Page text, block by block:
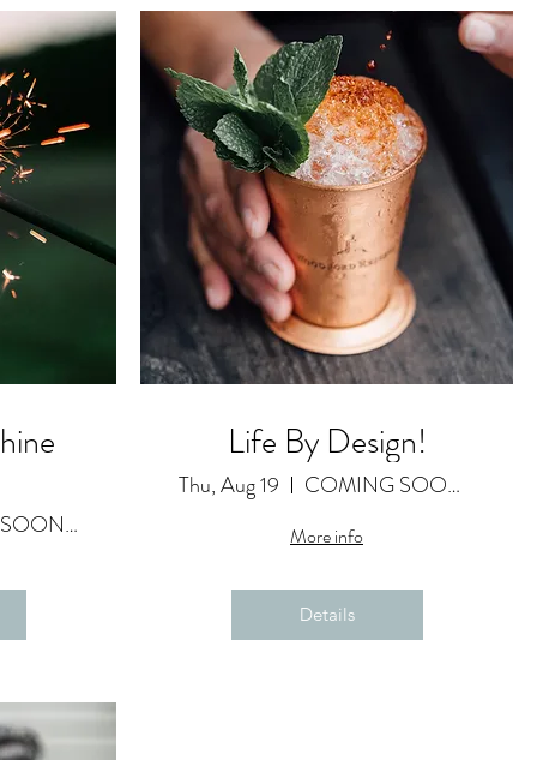
COMING SOON as a Featured Video
Life By Design!
Thu, Aug 19 COMING SOON as a Featured Video
More info
Details